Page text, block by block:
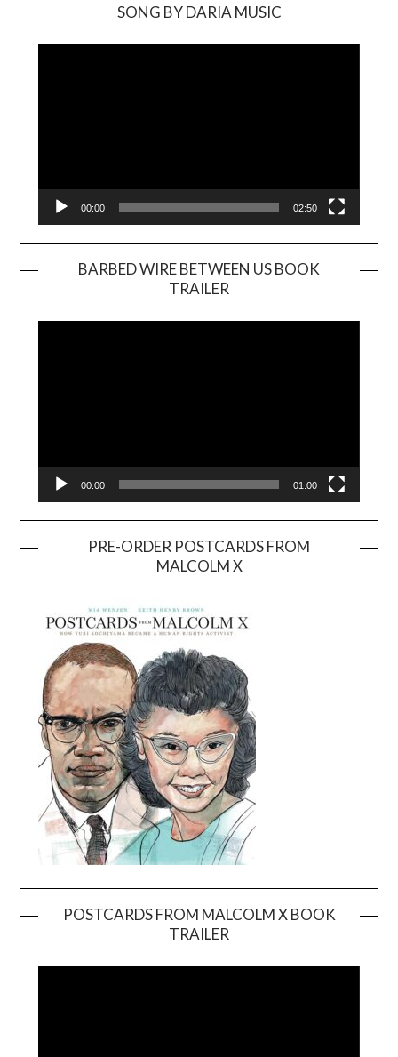
SONG BY DARIA MUSIC
Player
00:00 02:50
BARBED WIRE BETWEEN US BOOK
TRAILER
Player
00:00 01:00
PRE-ORDER POSTCARDS FROM
MALCOLM X
POSTCARDS FROM MALCOLM X BOOK
TRAILER
Player